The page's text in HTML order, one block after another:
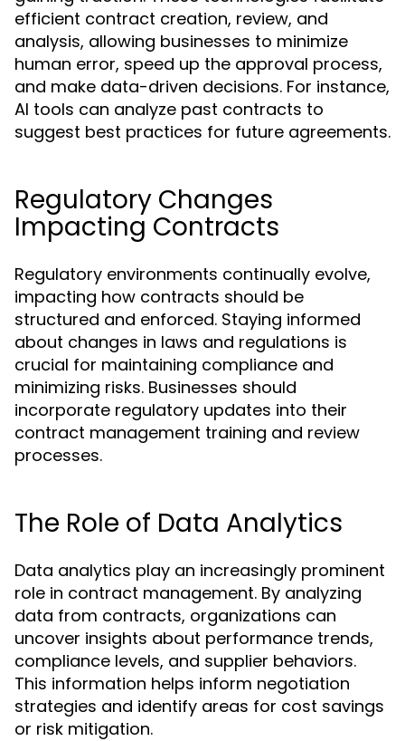
efficient contract creation, review, and
analysis, allowing businesses to minimize
human error, speed up the approval process,
and make data-driven decisions. For instance,
AI tools can analyze past contracts to
suggest best practices for future agreements.
Regulatory Changes
Impacting Contracts
Regulatory environments continually evolve,
impacting how contracts should be
structured and enforced. Staying informed
about changes in laws and regulations is
crucial for maintaining compliance and
minimizing risks. Businesses should
incorporate regulatory updates into their
contract management training and review
processes.
The Role of Data Analytics
Data analytics play an increasingly prominent
role in contract management. By analyzing
data from contracts, organizations can
uncover insights about performance trends,
compliance levels, and supplier behaviors.
This information helps inform negotiation
strategies and identify areas for cost savings
or risk mitigation.